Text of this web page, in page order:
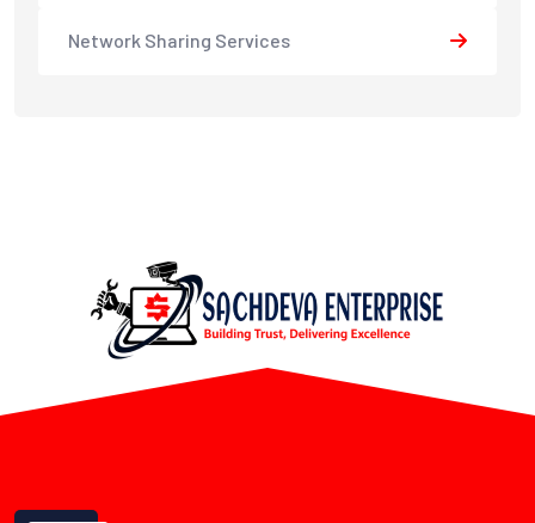
Network Sharing Services